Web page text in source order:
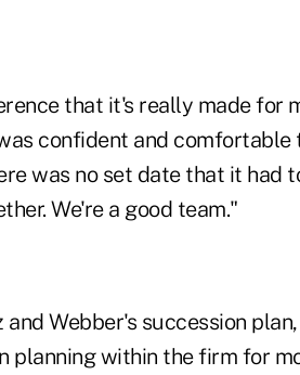
that it's really made for
confident and
was no set date that it had
We're a good team."
Webber's succession
planning within the firm for